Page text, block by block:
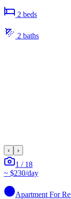
2 beds
2 baths
‹ ›
1 / 18
~ $230/day
Apartment For